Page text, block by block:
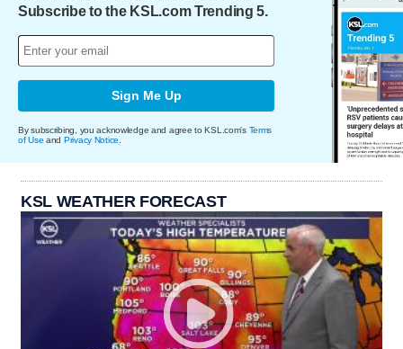
Subscribe to the KSL.com Trending 5.
Sign Me Up
By subscribing, you acknowledge and agree to KSL.com's Terms
of Use and Privacy Notice
KSL WEATHER FORECAST